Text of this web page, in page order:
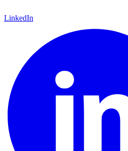
LinkedIn